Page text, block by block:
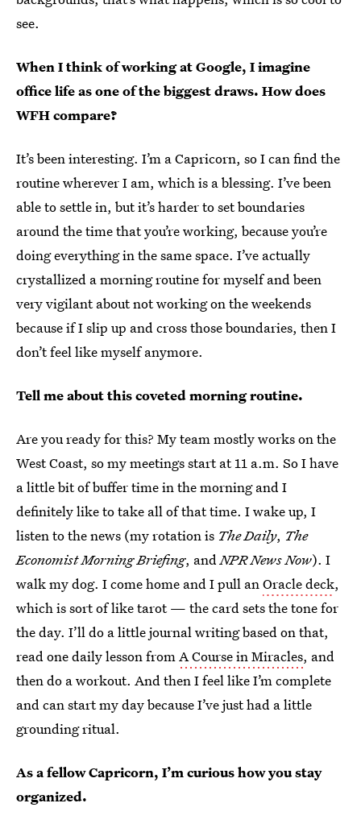
see.
When I think of working at Google, I imagine
office life as one of the biggest draws. How does
WFH compare?
It’s been interesting. I’m a Capricorn, so I can find the
routine wherever I am, which is a blessing. I’ve been
able to settle in, but it’s harder to set boundaries
around the time that you’re working, because you’re
doing everything in the same space. I’ve actually
crystallized a morning routine for myself and been
very vigilant about not working on the weekends
because if I slip up and cross those boundaries, then I
don’t feel like myself anymore.
Tell me about this coveted morning routine.
Are you ready for this? My team mostly works on the
West Coast, so my meetings start at 11 a.m. So I have
a little bit of buffer time in the morning and I
definitely like to take all of that time. I wake up, I
listen to the news (my rotation is The Daily, The
Economist Morning Briefing, andNPR News Now). I
walk my dog. I come home and I pull anOracle deck,
which is sort of like tarot — the card sets the tone for
the day. I’ll do a little journal writing based on that,
read one daily lesson fromA Course in Miracles, and
then do a workout. And then I feel like I’m complete
and can start my day because I’ve just had a little
grounding ritual.
As a fellow Capricorn, I’m curious how you stay
organized.